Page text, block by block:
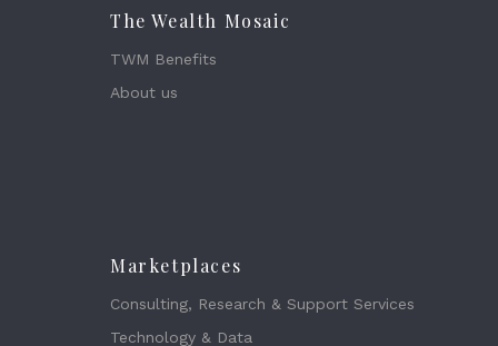
The Wealth Mosaic
TWM Benefits
About us
Marketplaces
Consulting, Research & Support Services
Technology & Data